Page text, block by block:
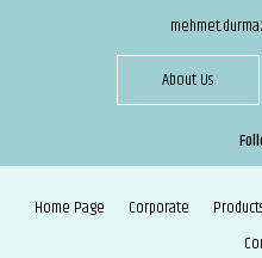
About Us
Home Page Corporate